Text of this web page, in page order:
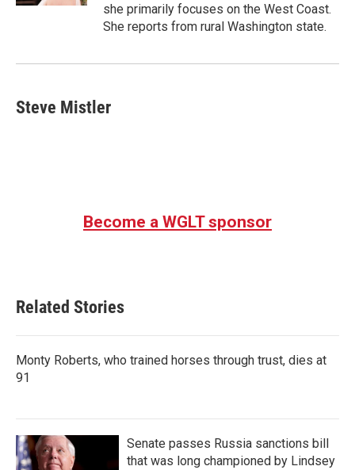
she primarily focuses on the West Coast.
She reports from rural Washington state.
Steve Mistler
Become a WGLT sponsor
Related Stories
Monty Roberts, who trained horses through trust, dies at
91
Senate passes Russia sanctions bill
that was long championed by Lindsey